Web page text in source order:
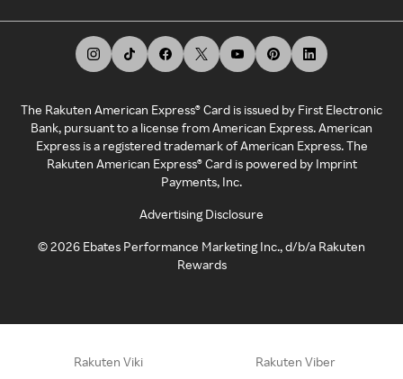
The Rakuten American Express® Card is issued by First Electronic
Bank, pursuant to a license from American Express. American
Express is a registered trademark of American Express. The
Rakuten American Express® Card is powered by Imprint
Payments, Inc.
Advertising Disclosure
©2026 Ebates Performance Marketing Inc., d/b/a Rakuten
Rewards
Rakuten Viki Rakuten Viber